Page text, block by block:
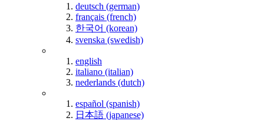
deutsch (german)
français (french)
한국어 (korean)
svenska (swedish)
english
italiano (italian)
nederlands (dutch)
español (spanish)
日本語 (japanese)